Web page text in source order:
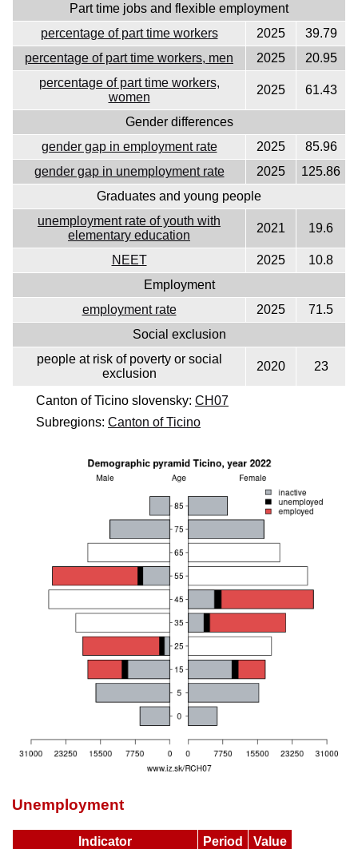
Part time jobs and flexible employment
percentage of part time workers
2025
39.79
percentage of part time workers, men
2025
20.95
percentage of part time workers,
women
2025 61.43
Gender differences
gender gap in employment rate
2025
85.96
gender gap in unemployment rate
2025
125.86
Graduates and young people
unemployment rate of youth with
elementary education
2021 19.6
NEET 2025
10.8
Employment
employment rate
2025
71.5
Social exclusion
people at risk of poverty or social
exclusion
2020 23
Canton of Ticino slovensky: CH07
Subregions: Canton of Ticino
Unemployment
Indicator Period
Value